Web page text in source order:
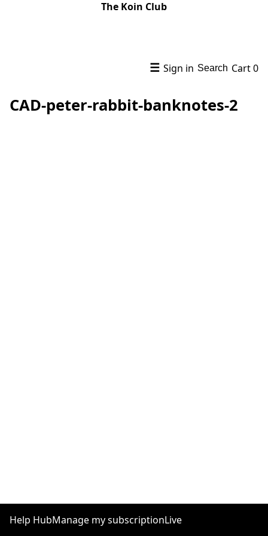
The Koin Club
☰ Sign in Search Cart0
CAD-peter-rabbit-banknotes-2
Help HubManage my subscriptionLive